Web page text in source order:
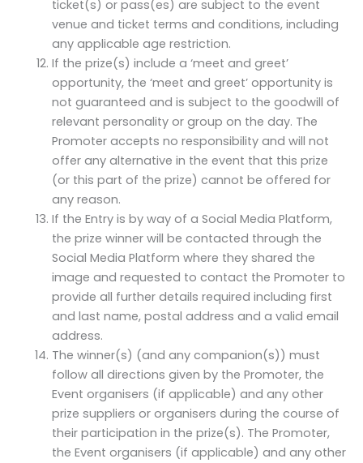
ticket(s) or pass(es) are subject to the event
venue and ticket terms and conditions, including
any applicable age restriction.
If the prize(s) include a ‘meet and greet’
opportunity, the ‘meet and greet’ opportunity is
not guaranteed and is subject to the goodwill of
relevant personality or group on the day. The
Promoter accepts no responsibility and will not
offer any alternative in the event that this prize
(or this part of the prize) cannot be offered for
any reason.
If the Entry is by way of a Social Media Platform,
the prize winner will be contacted through the
Social Media Platform where they shared the
image and requested to contact the Promoter to
provide all further details required including first
and last name, postal address and a valid email
address.
The winner(s) (and any companion(s)) must
follow all directions given by the Promoter, the
Event organisers (if applicable) and any other
prize suppliers or organisers during the course of
their participation in the prize(s). The Promoter,
the Event organisers (if applicable) and any other